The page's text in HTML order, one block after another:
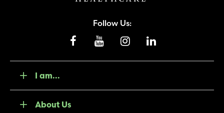
Follow Us:
I am...
About Us